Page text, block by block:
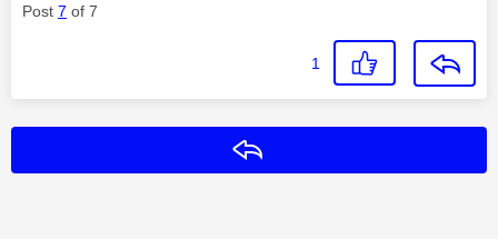
Post 7 of 7
1